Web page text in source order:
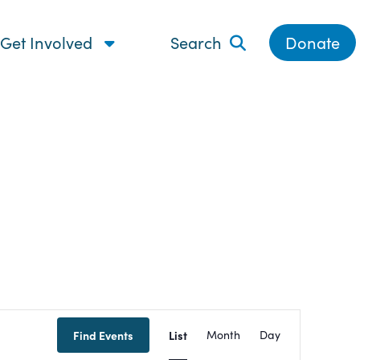
Get Involved Search Donate
Find Events
Event
List Month Day